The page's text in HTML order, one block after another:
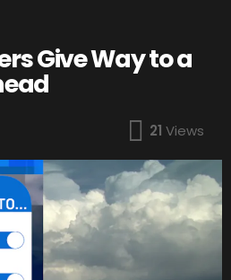
Give Way to a
21 Views